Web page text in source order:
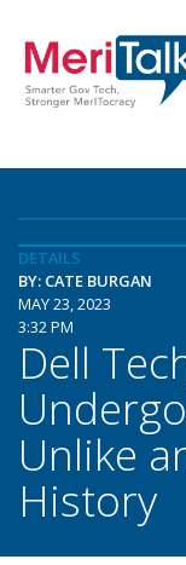
DETAILS
BY: CATE BURGAN
MAY 23, 2023
3:32 PM
Dell
Unlike
History